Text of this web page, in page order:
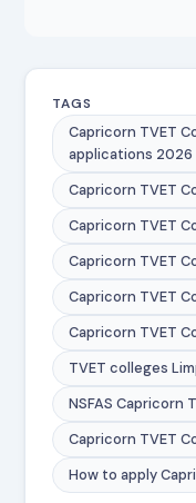
TAGS
Capricorn TVET
applications 2026
Capricorn TVET
Capricorn TVET
Capricorn TVET
Capricorn TVET
Capricorn TVET
TVET colleges
NSFAS Capricorn
Capricorn TVET
How to apply